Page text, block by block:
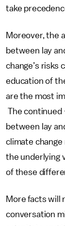
take
Moreover, the
between lay
change’s risks
education of
are the most
The continued
between lay
climate
the underlying
of these
More facts will
conversation